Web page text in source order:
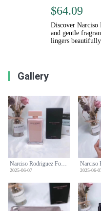
$64.09
Discover Narciso
and gentle
lingers
Gallery
Narciso Rodriguez For Her Eau de Parfum 100ml - Unique and Gentle Fragrance
2025-06-07 2025-06-